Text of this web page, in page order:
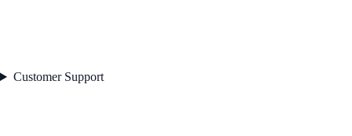
Customer Support